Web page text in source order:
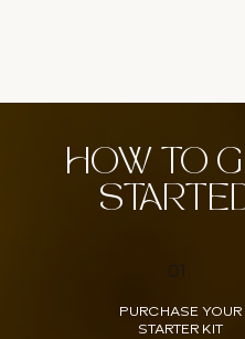
HOW TO
01
PURCHASE YOUR
STARTER KIT